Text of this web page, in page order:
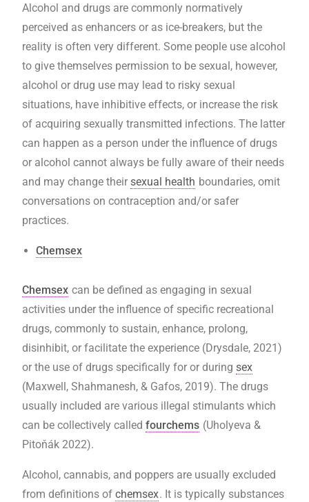
Alcohol and drugs are commonly normatively
perceived as enhancers or as ice-breakers, but the
reality is often very different. Some people use alcohol
to give themselves permission to be sexual, however,
alcohol or drug use may lead to risky sexual
situations, have inhibitive effects, or increase the risk
of acquiring sexually transmitted infections. The latter
can happen as a person under the influence of drugs
or alcohol cannot always be fully aware of their needs
and may change their sexual health boundaries, omit
conversations on contraception and/or safer
practices.
Chemsex
Chemsex can be defined as engaging in sexual
activities under the influence of specific recreational
drugs, commonly to sustain, enhance, prolong,
disinhibit, or facilitate the experience (Drysdale, 2021)
or the use of drugs specifically for or during sex
(Maxwell, Shahmanesh, & Gafos, 2019). The drugs
usually included are various illegal stimulants which
can be collectively called fourchems (Uholyeva &
Pitoňák 2022).
Alcohol, cannabis, and poppers are usually excluded
from definitions of chemsex. It is typically substances